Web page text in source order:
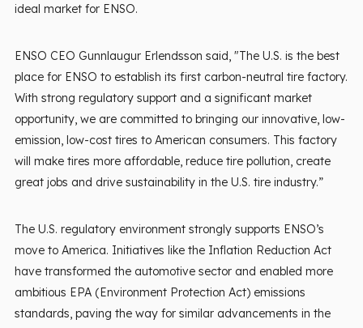
ideal market for ENSO.
ENSO CEO Gunnlaugur Erlendsson said, "The U.S. is the best
place for ENSO to establish its first carbon-neutral tire factory.
With strong regulatory support and a significant market
opportunity, we are committed to bringing our innovative, low-
emission, low-cost tires to American consumers. This factory
will make tires more affordable, reduce tire pollution, create
great jobs and drive sustainability in the U.S. tire industry.”
The U.S. regulatory environment strongly supports ENSO’s
move to America. Initiatives like the Inflation Reduction Act
have transformed the automotive sector and enabled more
ambitious EPA (Environment Protection Act) emissions
standards, paving the way for similar advancements in the